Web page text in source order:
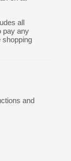
all
pay any
shopping
and